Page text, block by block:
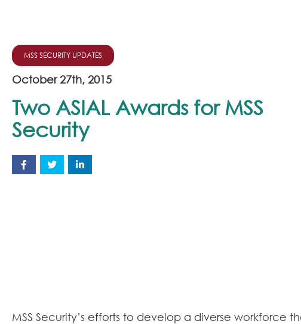
MSS SECURITY UPDATES
October 27th, 2015
Two ASIAL Awards for MSS
Security
MSS Security’s efforts to develop a diverse